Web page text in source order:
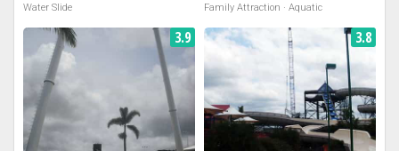
Water Slide Family Attraction · Aquatic
3.9 3.8